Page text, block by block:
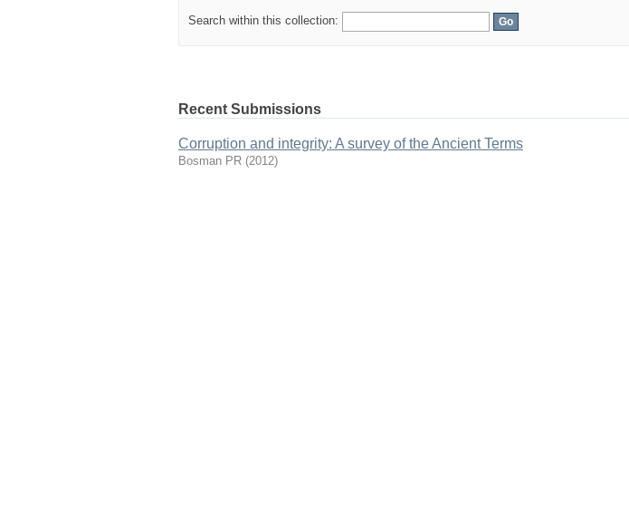
Search within this collection:
Recent Submissions
Corruption and integrity: A survey of the Ancient Terms
Bosman PR (2012)